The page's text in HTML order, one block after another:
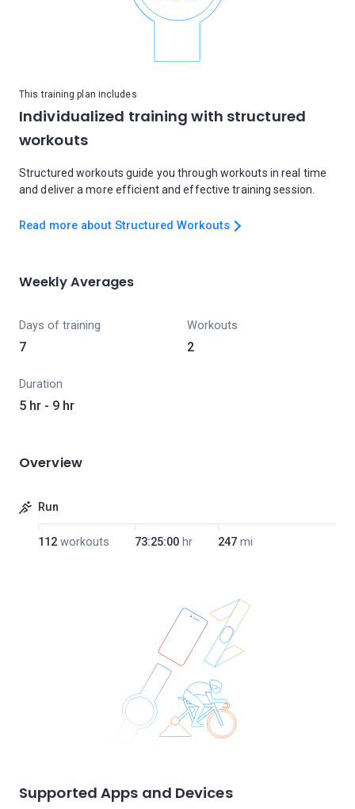
This training plan includes
Individualized training with structured
workouts
Structured workouts guide you through workouts in real time
and deliver a more efficient and effective training session.
Read more about Structured Workouts
Weekly Averages
Days of training
7
Workouts
2
Duration
5 hr - 9 hr
Overview
Run
112 workouts 73:25:00 hr 247 mi
Supported Apps and Devices